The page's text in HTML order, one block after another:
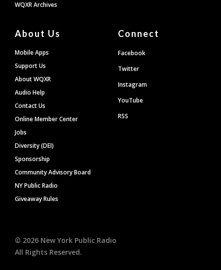
WQXR Archives
About Us
Mobile Apps
Support Us
About WQXR
Audio Help
Contact Us
Online Member Center
Jobs
Diversity (DEI)
Sponsorship
Community Advisory Board
NY Public Radio
Giveaway Rules
Connect
Facebook
Twitter
Instagram
YouTube
RSS
© 2026 New York Public Radio
All Rights Reserved.